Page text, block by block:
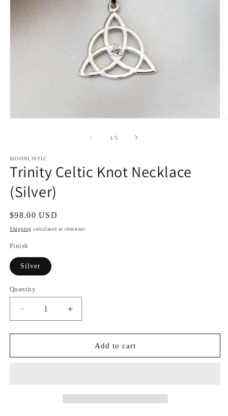
1/of
5
MOONLISTIC
Trinity Celtic Knot Necklace
(Silver)
Regular
price
$98.00 USD
Shipping calculated at checkout.
Finish
Silver
Quantity
Quantity
Decrease
quantity
for
Celtic
Increase
quantity
for
Celtic
Add to cart